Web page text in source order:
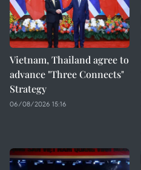
Vietnam, Thailand agree to
advance "Three Connects"
Strategy
06/08/2026 15:16